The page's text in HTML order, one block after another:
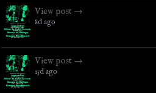
View post →
8d ago
View post →
15d ago